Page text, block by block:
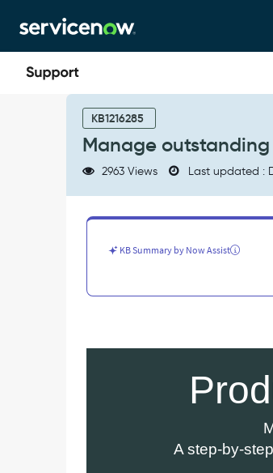
to
page
content
to
chat
KB1216285
Manage outstanding
2963 Views Last updated :
KB Summary by Now Assist
A step-by-